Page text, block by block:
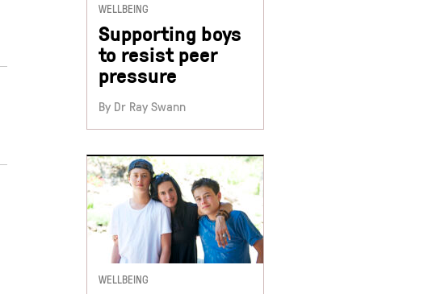
WELLBEING
Supporting boys
to resist peer
pressure
By Dr Ray Swann
WELLBEING